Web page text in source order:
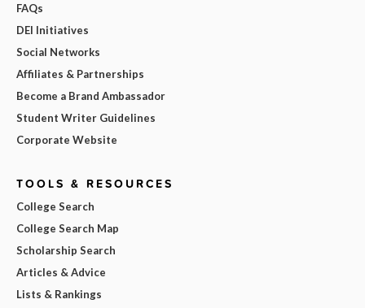
FAQs
DEI Initiatives
Social Networks
Affiliates & Partnerships
Become a Brand Ambassador
Student Writer Guidelines
Corporate Website
TOOLS & RESOURCES
College Search
College Search Map
Scholarship Search
Articles & Advice
Lists & Rankings